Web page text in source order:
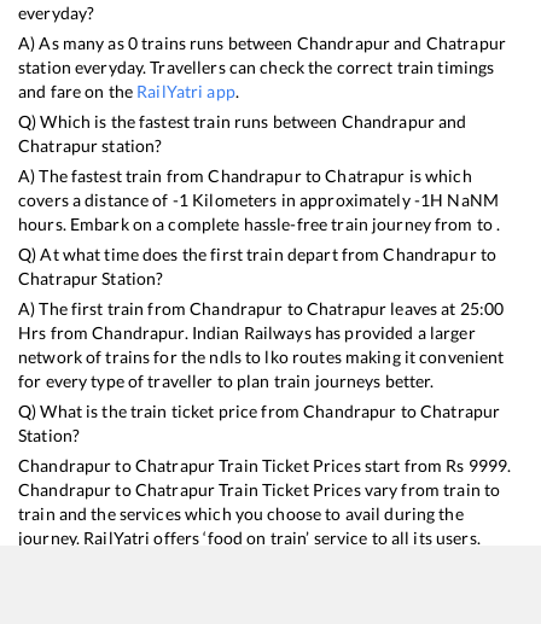
everyday?
A) As many as0trains runs between Chandrapurand Chatrapur
station everyday. Travellers can check the correct train timings
and fare on the RailYatri app.
Q) Which is the fastest train runs between Chandrapurand
Chatrapurstation?
A) The fastest train fromChandrapurtoChatrapur iswhich
covers a distance of -1 Kilometers in approximately-1H NaNM
hours. Embark on a complete hassle-free train journey from to .
Q) At what time does the first train depart fromChandrapurto
ChatrapurStation?
A) The first train fromChandrapur toChatrapur leaves at 25:00
Hrs fromChandrapur. Indian Railways has provided a larger
network of trains for the ndls to lko routes making it convenient
for every type of traveller to plan train journeys better.
Q) What is the train ticket price fromChandrapur toChatrapur
Station?
ChandrapurtoChatrapurTrain Ticket Prices start from Rs 9999.
ChandrapurtoChatrapurTrain Ticket Prices vary from train to
train and the services which you choose to avail during the
journey. RailYatri offers ‘food on train’ service to all its users.